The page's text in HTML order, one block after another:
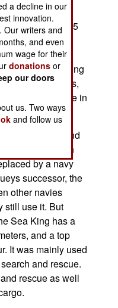
an hour and
twelve EC725
will replace 28
Kings are
hard time keeping
15 accidents,
entered service in
design, and
UH-1 "Huey." In
by a navy
successor, the
other navies
still use it. But
Sea King has a
and a top
It was mainly used
and rescue.
rescue as well
a decline in our
innovation.
Our writers and
and even
wage for their
donations or
our doors
us. Two ways
and follow us